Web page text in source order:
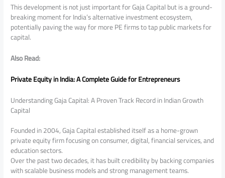
This development is not just important for Gaja Capital but is a ground-
breaking moment for India’s alternative investment ecosystem,
potentially paving the way for more PE firms to tap public markets for
capital.
Also Read:
Private Equity in India: A Complete Guide for Entrepreneurs
Understanding Gaja Capital: A Proven Track Record in Indian Growth
Capital
Founded in 2004, Gaja Capital established itself as a home-grown
private equity firm focusing on consumer, digital, financial services, and
education sectors.
Over the past two decades, it has built credibility by backing companies
with scalable business models and strong management teams.